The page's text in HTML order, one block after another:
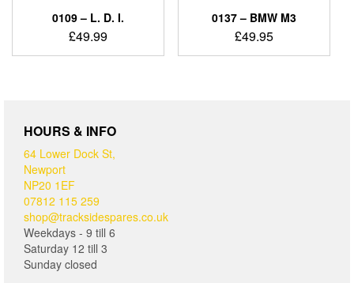
0109 – L. D. I.
£49.99
0137 – BMW M3
£49.95
HOURS & INFO
64 Lower Dock St,
Newport
NP20 1EF
07812 115 259
shop@tracksidespares.co.uk
Weekdays - 9 till 6
Saturday 12 till 3
Sunday closed